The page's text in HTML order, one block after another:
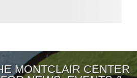
MONTCLAIR CENTER